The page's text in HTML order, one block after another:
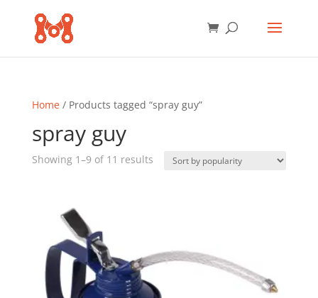
Home/ Products tagged “spray guy”
spray guy
Showing 1–9 of 11 resultsSorted